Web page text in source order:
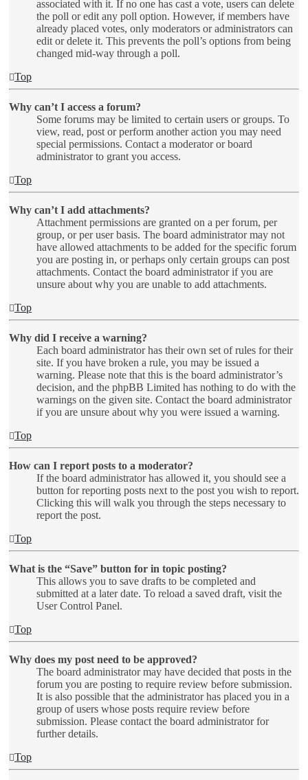
associated with it. If no one has cast a vote, users can delete
the poll or edit any poll option. However, if members have
already placed votes, only moderators or administrators can
edit or delete it. This prevents the poll’s options from being
changed mid-way through a poll.
Top
Why can’t I access a forum?
Some forums may be limited to certain users or groups. To
view, read, post or perform another action you may need
special permissions. Contact a moderator or board
administrator to grant you access.
Top
Why can’t I add attachments?
Attachment permissions are granted on a per forum, per
group, or per user basis. The board administrator may not
have allowed attachments to be added for the specific forum
you are posting in, or perhaps only certain groups can post
attachments. Contact the board administrator if you are
unsure about why you are unable to add attachments.
Top
Why did I receive a warning?
Each board administrator has their own set of rules for their
site. If you have broken a rule, you may be issued a
warning. Please note that this is the board administrator’s
decision, and the phpBB Limited has nothing to do with the
warnings on the given site. Contact the board administrator
if you are unsure about why you were issued a warning.
Top
How can I report posts to a moderator?
If the board administrator has allowed it, you should see a
button for reporting posts next to the post you wish to report.
Clicking this will walk you through the steps necessary to
report the post.
Top
What is the “Save” button for in topic posting?
This allows you to save drafts to be completed and
submitted at a later date. To reload a saved draft, visit the
User Control Panel.
Top
Why does my post need to be approved?
The board administrator may have decided that posts in the
forum you are posting to require review before submission.
It is also possible that the administrator has placed you in a
group of users whose posts require review before
submission. Please contact the board administrator for
further details.
Top